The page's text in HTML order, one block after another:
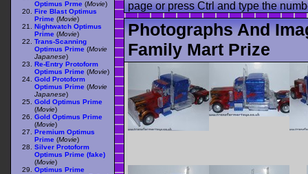
page or press Ctrl and type the
Photographs And
Family Mart Prize
Optimus Prme (Movie)
Fire Blast Optimus
Prime (Movie)
Nightwatch Optimus
Prime (Movie)
Trans-Scanning
Optimus Prime (Movie
Japanese)
Re-Entry Protoform
Optimus Prime (Movie)
Gold Protoform
Optimus Prime (Movie
Japanese)
Gold Optimus Prime
(Movie)
Gold Optimus Prime
(Movie)
Premium Optimus
Prime (Movie)
Silver Protoform
Optimus Prime (fake)
(Movie)
Optimus Prime